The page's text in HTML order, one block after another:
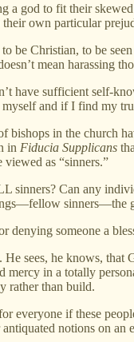
a god to fit their
own particular
be Christian, to be
mean harassing
have sufficient self-
and if I find my
bishops in the church
in Fiducia Supplicans
viewed as “sinners.”
sinners? Can any
sinners—the
denying someone a
sees, he knows,
mercy in a totally
rather than build.
everyone if these
notions on an